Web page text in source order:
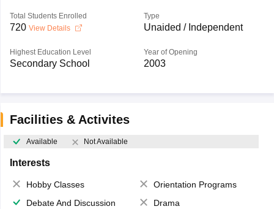
Total Students Enrolled
720 View Details
Type
Unaided / Independent
Highest Education Level
Secondary School
Year of Opening
2003
Facilities & Activites
Available Not Available
Interests
Hobby Classes
Orientation Programs
Debate And Discussion
Drama